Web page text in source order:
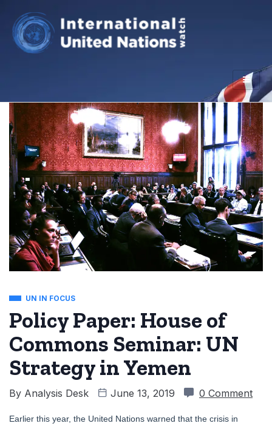
UN IN FOCUS
Policy Paper: House of
Commons Seminar: UN
Strategy in Yemen
By Analysis Desk June 13, 2019 0 Comment
Earlier this year, the United Nations warned that the crisis in